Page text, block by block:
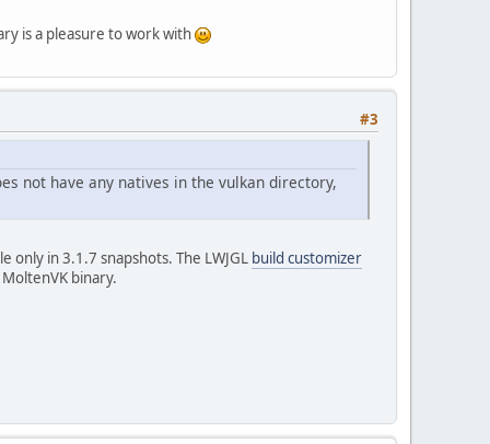
is a pleasure to work with
#3
not have any natives in the vulkan directory,
in 3.1.7 snapshots. The LWJGL build customizer
binary.